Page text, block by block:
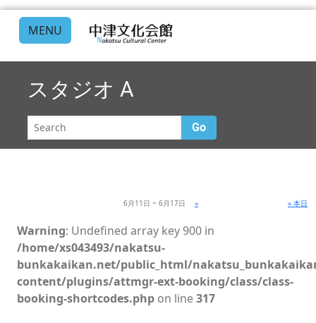
MENU
スタジオ A
Go
6月11日 ~ 6月17日 » » 本日
Warning: Undefined array key 900 in
/home/xs043493/nakatsu-
bunkakaikan.net/public_html/
content/plugins/attmgr-ext-booking/class/class-
booking-shortcodes.php on line317